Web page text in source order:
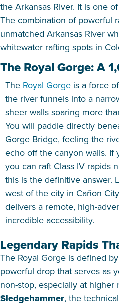
the Arkansas River. It is one
The combination of powerful
unmatched Arkansas River
whitewater rafting spots in
The Royal Gorge: A
The Royal Gorge is a force
the river funnels into a
sheer walls soaring more
You will paddle directly
Gorge Bridge, feeling the
echo off the canyon walls. If
you can raft Class IV rapids
this is the definitive answer.
west of the city in Cañon
delivers a remote, high-
incredible accessibility.
Legendary Rapids
The Royal Gorge is defined
powerful drop that serves as
non-stop, especially at higher
Sledgehammer, the